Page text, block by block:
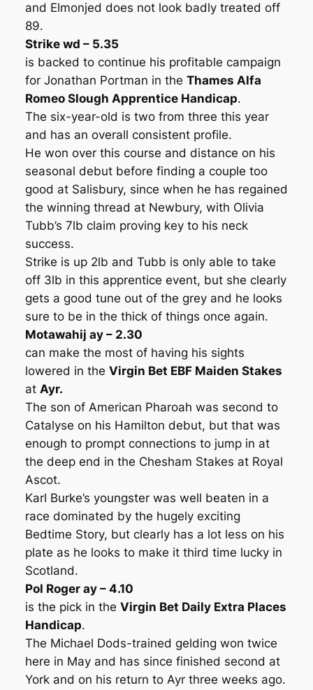
and Elmonjed does not look badly treated off
89.
Strike wd – 5.35
is backed to continue his profitable campaign
for Jonathan Portman in the Thames Alfa
Romeo Slough Apprentice Handicap.
The six-year-old is two from three this year
and has an overall consistent profile.
He won over this course and distance on his
seasonal debut before finding a couple too
good at Salisbury, since when he has regained
the winning thread at Newbury, with Olivia
Tubb’s 7lb claim proving key to his neck
success.
Strike is up 2lb and Tubb is only able to take
off 3lb in this apprentice event, but she clearly
gets a good tune out of the grey and he looks
sure to be in the thick of things once again.
Motawahij ay – 2.30
can make the most of having his sights
lowered in the Virgin Bet EBF Maiden Stakes
at Ayr.
The son of American Pharoah was second to
Catalyse on his Hamilton debut, but that was
enough to prompt connections to jump in at
the deep end in the Chesham Stakes at Royal
Ascot.
Karl Burke’s youngster was well beaten in a
race dominated by the hugely exciting
Bedtime Story, but clearly has a lot less on his
plate as he looks to make it third time lucky in
Scotland.
Pol Roger ay – 4.10
is the pick in the Virgin Bet Daily Extra Places
Handicap.
The Michael Dods-trained gelding won twice
here in May and has since finished second at
York and on his return to Ayr three weeks ago.